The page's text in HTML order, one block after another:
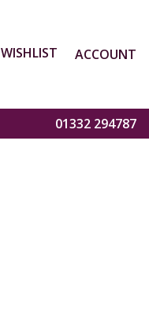
WISHLIST ACCOUNT
01332 294787